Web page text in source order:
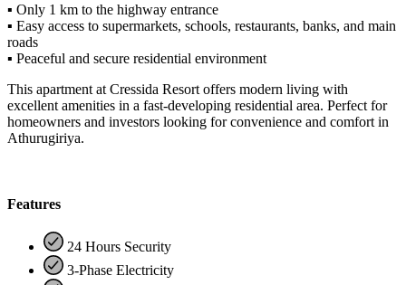
▪ Only 1 km to the highway entrance
▪ Easy access to supermarkets, schools, restaurants, banks, and main
roads
▪ Peaceful and secure residential environment
This apartment at Cressida Resort offers modern living with
excellent amenities in a fast-developing residential area. Perfect for
homeowners and investors looking for convenience and comfort in
Athurugiriya.
Features
24 Hours Security
3-Phase Electricity